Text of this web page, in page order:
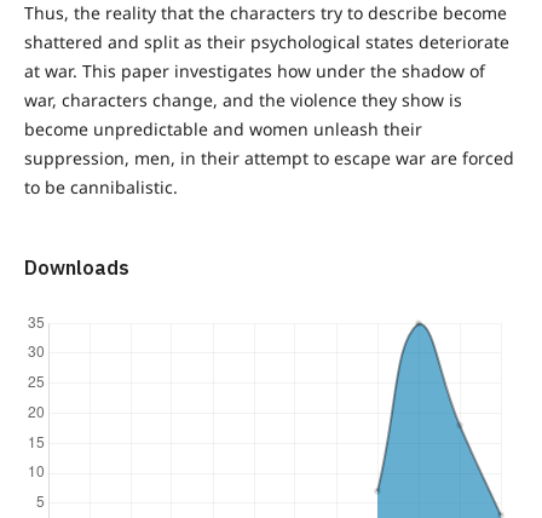
Thus, the reality that the characters try to describe become
shattered and split as their psychological states deteriorate
at war. This paper investigates how under the shadow of
war, characters change, and the violence they show is
become unpredictable and women unleash their
suppression, men, in their attempt to escape war are forced
to be cannibalistic.
Downloads